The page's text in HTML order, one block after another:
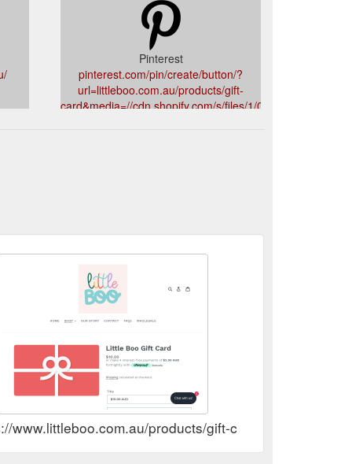
Pinterest
pinterest.com/pin/create/button/?
url=littleboo.com.au/products/gift-
card&media=//cdn.shopify.com/s/files/1/0252/6579/
www.littleboo.com.au/products/gift-card